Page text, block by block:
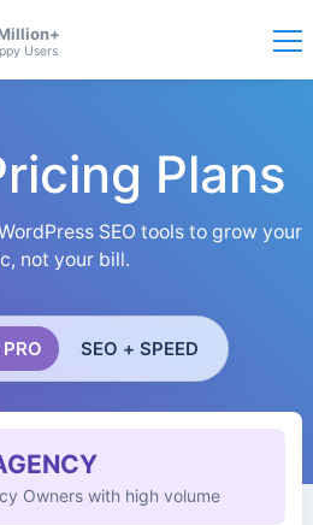
Users
Plans
SEO tools to grow your
not your bill.
SEO + SPEED
Owners with high volume